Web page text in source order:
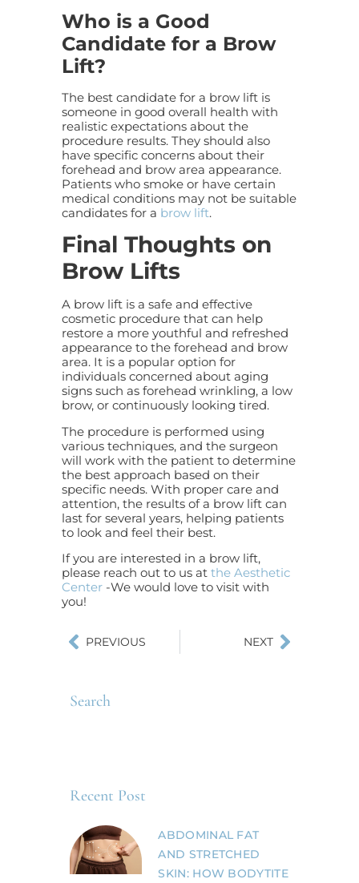
Who is a Good
Candidate for a Brow
Lift?
The best candidate for a brow lift is
someone in good overall health with
realistic expectations about the
procedure results. They should also
have specific concerns about their
forehead and brow area appearance.
Patients who smoke or have certain
medical conditions may not be suitable
candidates for a brow lift.
Final Thoughts on
Brow Lifts
A brow lift is a safe and effective
cosmetic procedure that can help
restore a more youthful and refreshed
appearance to the forehead and brow
area. It is a popular option for
individuals concerned about aging
signs such as forehead wrinkling, a low
brow, or continuously looking tired.
The procedure is performed using
various techniques, and the surgeon
will work with the patient to determine
the best approach based on their
specific needs. With proper care and
attention, the results of a brow lift can
last for several years, helping patients
to look and feel their best.
If you are interested in a brow lift,
please reach out to us at the Aesthetic
Center -We would love to visit with
you!
PREVIOUS NEXT
Search
Recent Post
ABDOMINAL FAT
AND STRETCHED
SKIN: HOW BODYTITE